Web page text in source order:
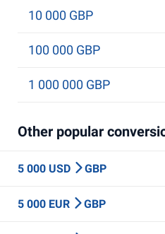
10 000 GBP
100 000 GBP
1 000 000 GBP
Other popular
5 000 USD GBP
5 000 EUR GBP